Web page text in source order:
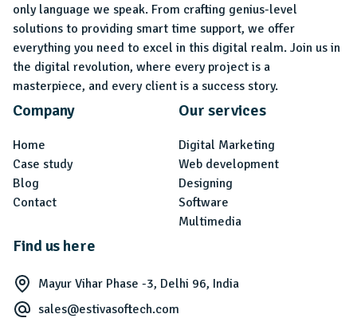
only language we speak. From crafting genius-level
solutions to providing smart time support, we offer
everything you need to excel in this digital realm. Join us in
the digital revolution, where every project is a
masterpiece, and every client is a success story.
Company
Home
Case study
Blog
Contact
Our services
Digital Marketing
Web development
Designing
Software
Multimedia
Find us here
Mayur Vihar Phase -3, Delhi 96, India
sales@estivasoftech.com